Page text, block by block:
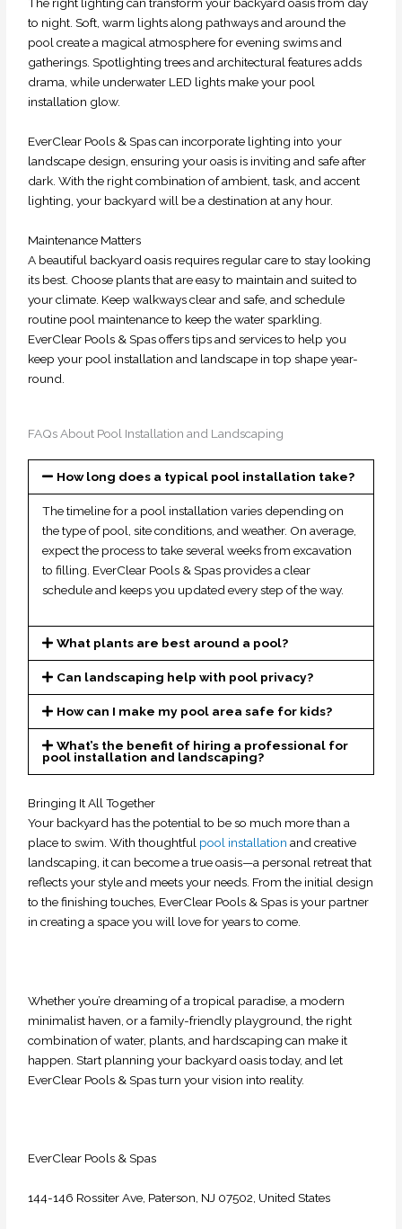
The right lighting can transform your backyard oasis from day
to night. Soft, warm lights along pathways and around the
pool create a magical atmosphere for evening swims and
gatherings. Spotlighting trees and architectural features adds
drama, while underwater LED lights make your pool
installation glow.
EverClear Pools & Spas can incorporate lighting into your
landscape design, ensuring your oasis is inviting and safe after
dark. With the right combination of ambient, task, and accent
lighting, your backyard will be a destination at any hour.
Maintenance Matters
A beautiful backyard oasis requires regular care to stay looking
its best. Choose plants that are easy to maintain and suited to
your climate. Keep walkways clear and safe, and schedule
routine pool maintenance to keep the water sparkling.
EverClear Pools & Spas offers tips and services to help you
keep your pool installation and landscape in top shape year-
round.
FAQs About Pool Installation and Landscaping
How long does a typical pool installation take?
The timeline for a pool installation varies depending on
the type of pool, site conditions, and weather. On average,
expect the process to take several weeks from excavation
to filling. EverClear Pools & Spas provides a clear
schedule and keeps you updated every step of the way.
What plants are best around a pool?
Can landscaping help with pool privacy?
How can I make my pool area safe for kids?
What’s the benefit of hiring a professional for
pool installation and landscaping?
Bringing It All Together
Your backyard has the potential to be so much more than a
place to swim. With thoughtful pool installation and creative
landscaping, it can become a true oasis—a personal retreat that
reflects your style and meets your needs. From the initial design
to the finishing touches, EverClear Pools & Spas is your partner
in creating a space you will love for years to come.
Whether you’re dreaming of a tropical paradise, a modern
minimalist haven, or a family-friendly playground, the right
combination of water, plants, and hardscaping can make it
happen. Start planning your backyard oasis today, and let
EverClear Pools & Spas turn your vision into reality.
EverClear Pools & Spas
144-146 Rossiter Ave, Paterson, NJ 07502, United States